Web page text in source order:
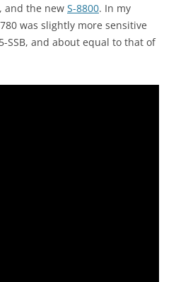
and the new S-8800. In my
was slightly more sensitive
SSB, and about equal to that of